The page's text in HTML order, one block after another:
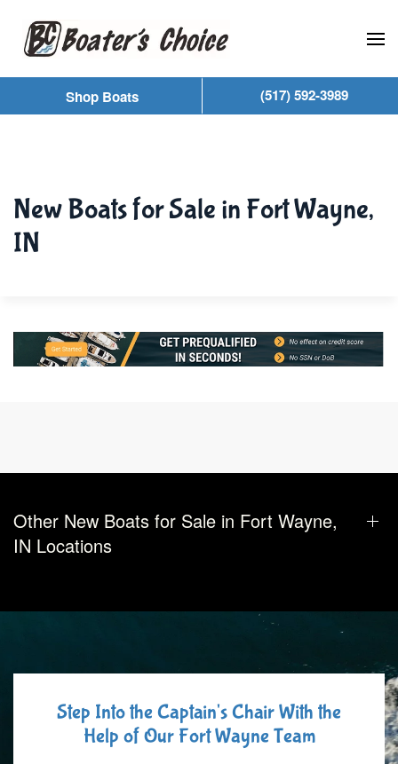
Skip to main content
New Boats for Sale in Fort Wayne,
IN
Other New Boats for Sale in Fort Wayne,
IN Locations
Step Into the Captain's Chair With the
Help of Our Fort Wayne Team
Shop Boats (517) 592-3989